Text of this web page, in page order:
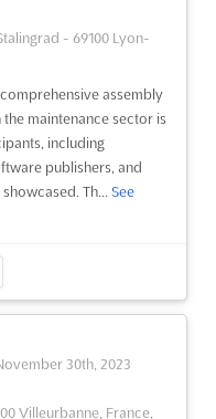
- 69100 Lyon-
assembly
maintenance sector is
including
publishers, and
Th... See
30th, 2023
Villeurbanne, France,